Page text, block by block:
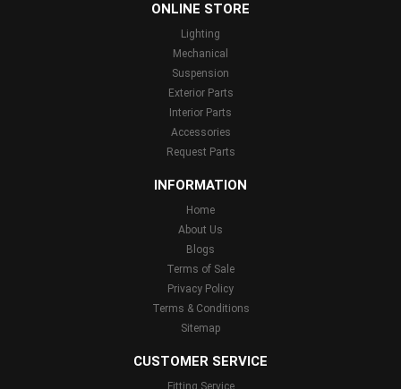
ONLINE STORE
Lighting
Mechanical
Suspension
Exterior Parts
Interior Parts
Accessories
Request Parts
INFORMATION
Home
About Us
Blogs
Terms of Sale
Privacy Policy
Terms & Conditions
Sitemap
CUSTOMER SERVICE